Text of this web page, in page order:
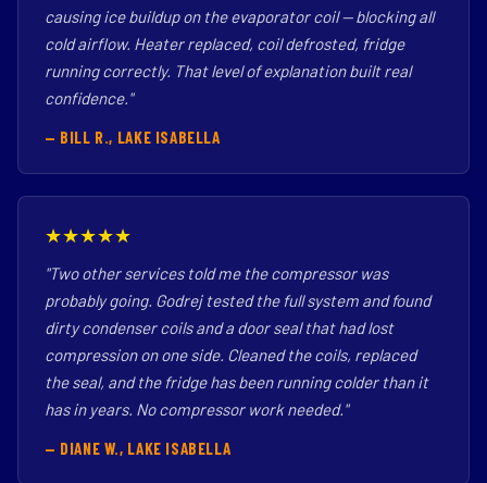
causing ice buildup on the evaporator coil — blocking all
cold airflow. Heater replaced, coil defrosted, fridge
running correctly. That level of explanation built real
confidence."
— BILL R., LAKE ISABELLA
★★★★★
"Two other services told me the compressor was
probably going. Godrej tested the full system and found
dirty condenser coils and a door seal that had lost
compression on one side. Cleaned the coils, replaced
the seal, and the fridge has been running colder than it
has in years. No compressor work needed."
— DIANE W., LAKE ISABELLA